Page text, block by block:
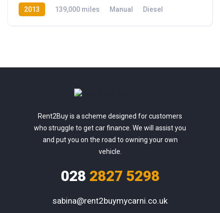
2013 139,000 miles Manual
Diesel
Rent2Buy is a scheme designed for customers
who struggle to get car finance. We will assist you
and put you on the road to owning your own
vehicle.
028 2827 5298
sabina@rent2buymycarni.co.uk